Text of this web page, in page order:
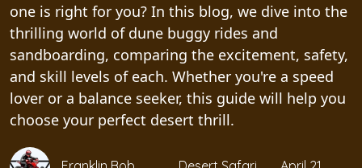
one is right for you? In this blog, we dive into the
thrilling world of dune buggy rides and
sandboarding, comparing the excitement, safety,
and skill levels of each. Whether you're a speed
lover or a balance seeker, this guide will help you
choose your perfect desert thrill.